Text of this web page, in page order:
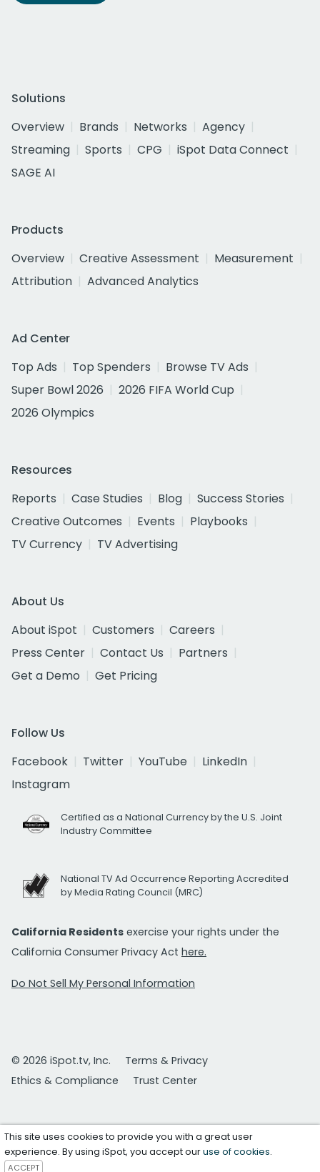
Solutions
Overview
Brands Networks
Agency
Streaming
Sports CPG
iSpot Data Connect
SAGE AI
Products
Overview
Creative Assessment
Measurement
Attribution
Advanced Analytics
Ad Center
Top Ads
Top Spenders
Browse TV Ads
Super Bowl 2026
2026 FIFA World Cup
2026 Olympics
Resources
Reports
Case Studies Blog
Success Stories
Creative Outcomes
Events
Playbooks
TV Currency
TV Advertising
About Us
About iSpot
Customers
Careers
Press Center
Contact Us
Partners
Get a Demo
Get Pricing
Follow Us
Facebook
Twitter YouTube
LinkedIn
Instagram
Certified as a National Currency by the U.S. Joint
Industry Committee
National TV Ad Occurrence Reporting Accredited
by Media Rating Council (MRC)
California Residents exercise your rights under the
California Consumer Privacy Act here.
Do Not Sell My Personal Information
© 2026 iSpot.tv, Inc.
Terms & Privacy
Ethics & Compliance
Trust Center
This site uses cookies to provide you with a great user
experience. By using iSpot, you accept ouruse of cookies.
ACCEPT